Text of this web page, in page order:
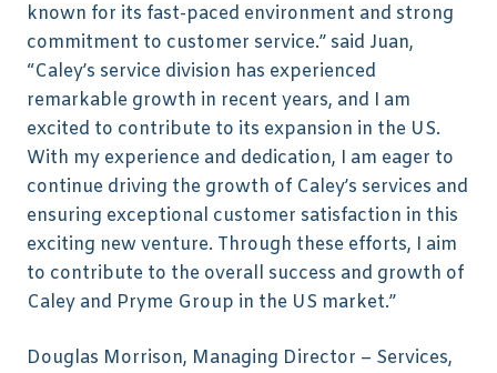
known for its fast-paced environment and strong
commitment to customer service.” said Juan,
“Caley’s service division has experienced
remarkable growth in recent years, and I am
excited to contribute to its expansion in the US.
With my experience and dedication, I am eager to
continue driving the growth of Caley’s services and
ensuring exceptional customer satisfaction in this
exciting new venture. Through these efforts, I aim
to contribute to the overall success and growth of
Caley and Pryme Group in the US market.”
Douglas Morrison, Managing Director – Services,